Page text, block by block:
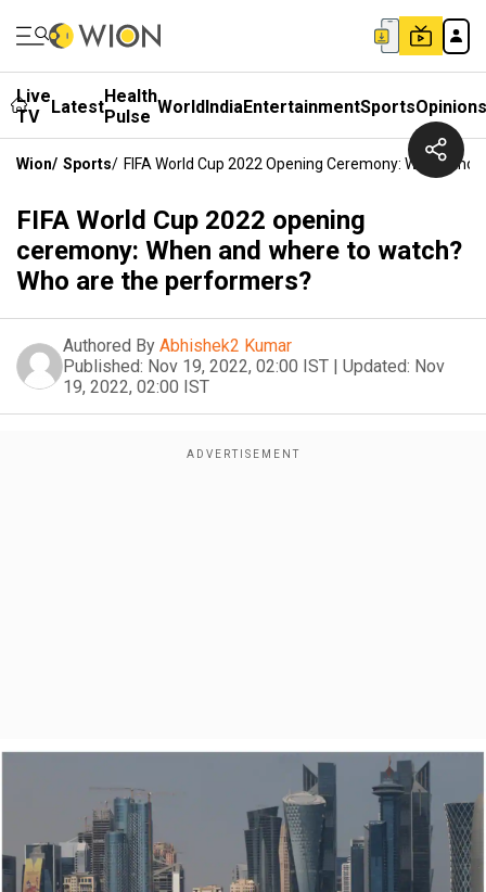
Live
TV
LatestHealth
Pulse WorldIndiaEntertainmentSportsOpinions
Wion/ Sports/ FIFA World Cup 2022 Opening Ceremony: When
FIFA World Cup 2022 opening
ceremony: When and where to watch?
Who are the performers?
Authored By Abhishek2 Kumar
Published: Nov 19, 2022, 02:00 IST | Updated: Nov
19, 2022, 02:00 IST